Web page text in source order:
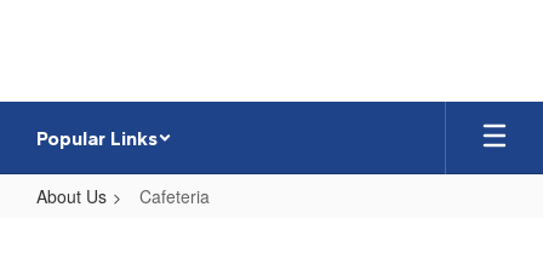
Popular Links
About Us Cafeteria